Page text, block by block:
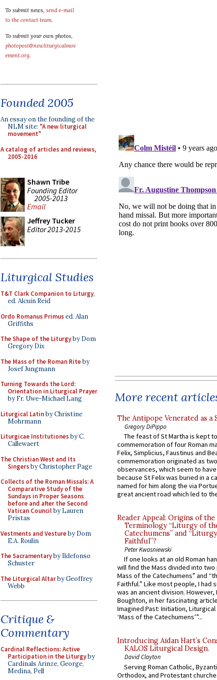
To submit news, send e-mail
to the contact team.
To submit your own photos,
photopost@newliturgicalmov
ement.org.
Founded 2005
An essay on the founding of the
NLM site: "A new liturgical
movement"
A catalog of articles and reviews,
2005-2016
Shawn Tribe
Founding Editor
2005-2013
Email
Jeffrey Tucker
Editor 2013-2015
Liturgical Studies
T&T Clark Companion to Liturgy,
ed. Alcuin Reid
Ordo Romanus Primused. Alan
Griffiths
The Shape of the Liturgyby Dom
Gregory Dix
The Mass of the Roman Riteby
Josef Jungmann
Turning Towards the Lord:
Orientation in Liturgical Prayer
by Fr. Uwe-Michael Lang
Liturgical Latinby Christine
Mohrmann
Liturgicae Institutionesby C.
Callewaert
The Christian West and Its
Singersby Christopher Page
Collects of the Roman Missals: A
Comparative Study of the
Sundays in Proper Seasons
before and after the Second
Vatican Councilby Lauren
Pristas
Vestments and Vestureby Dom
E.A. Roulin
The Sacramentaryby Ildefonso
Schuster
The Liturgical Altarby Geoffrey
Webb
Critique &
Commentary
Cardinal Reflections: Active
Participation in the Liturgyby
Cardinals Arinze, George,
Medina, Pell
More recent
The Antipope Venerated as a
Gregory DiPippo
The feast of St Martha is kept
commemoration of four Roman
Felix, Simplicius, Faustinus and
commemoration originated as
observances, which seem to
because St Felix was buried in a
named for him along the via
great ancient road which led to
Reader Appeal: Origins of the
Terminology “Liturgy of
Catechumens” and
Faithful”?
Peter Kwasniewski
If one looks at an old Roman
will find the Mass divided into
Mass of the Catechumens” and
Faithful.” Like most people, I had
was an ancient division. However,
Boughton, in her fascinating
Imagined Past: Initiation,
‘Mass of the Catechumens’”...
Introducing Aidan Hart’s
KALOS Liturgical Design.
David Clayton
Serving Roman Catholic,
Orthodox, and Protestant